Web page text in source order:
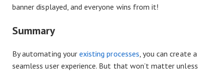
banner displayed, and everyone wins from it!
Summary
By automating your existing processes , you can create a
seamless user experience. But that won’t matter unless